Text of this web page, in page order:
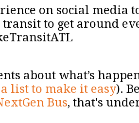
on social media
to get around
about what’s
list to make it easy).
Bus, that's